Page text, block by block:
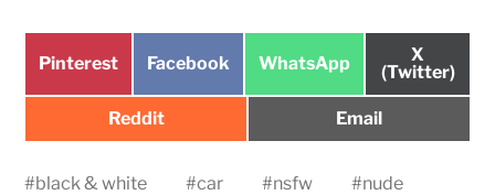
Share
Pinterest
Share
Facebook
Share
WhatsApp
Share
on
X
(Twitter)
Share
Reddit
Share
Email
#black & white #car #nsfw #nude